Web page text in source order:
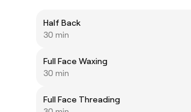
Half Back
30 min
Full Face Waxing
30 min
Full Face Threading